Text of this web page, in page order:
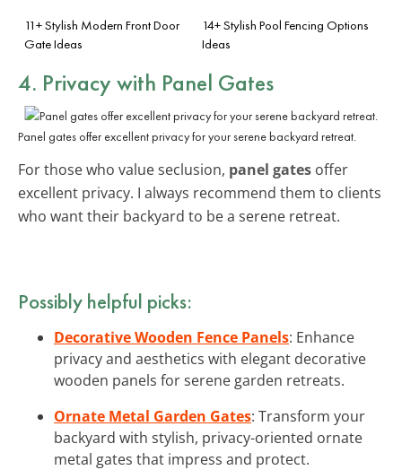
11+ Stylish Modern Front Door
Gate Ideas
14+ Stylish Pool Fencing Options
Ideas
4. Privacy with Panel Gates
Panel gates offer excellent privacy for your serene backyard retreat.
For those who value seclusion, panel gates offer
excellent privacy. I always recommend them to clients
who want their backyard to be a serene retreat.
Possibly helpful picks:
Decorative Wooden Fence Panels: Enhance
privacy and aesthetics with elegant decorative
wooden panels for serene garden retreats.
Ornate Metal Garden Gates: Transform your
backyard with stylish, privacy-oriented ornate
metal gates that impress and protect.